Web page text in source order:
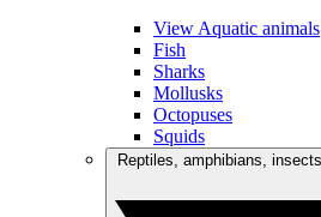
View Aquatic animals
Fish
Sharks
Mollusks
Octopuses
Squids